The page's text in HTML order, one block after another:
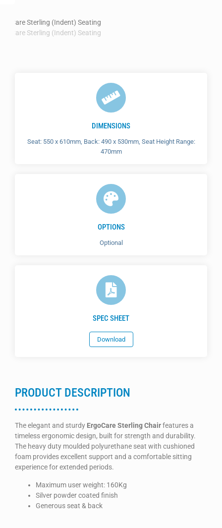
DIMENSIONS
Seat: 550 x 610mm, Back: 490 x 530mm, Seat Height Range:
470mm
OPTIONS
Optional
SPEC SHEET
Download
PRODUCT DESCRIPTION
The elegant and sturdy ErgoCare Sterling Chairfeatures a
timeless ergonomic design, built for strength and durability.
The heavy duty moulded polyurethane seat with cushioned
foam provides excellent support and a comfortable sitting
experience for extended periods.
Maximum user weight: 160Kg
Silver powder coated finish
Generous seat & back